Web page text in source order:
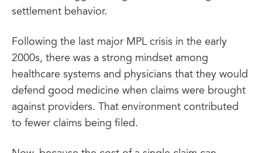
settlement behavior.
Following the last major MPL crisis in the early
2000s, there was a strong mindset among
healthcare systems and physicians that they would
defend good medicine when claims were brought
against providers. That environment contributed
to fewer claims being filed.